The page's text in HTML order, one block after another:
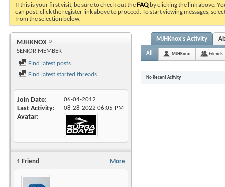
If this is your first visit, be sure to check out the FAQ by clicking the link above.
can post: click the register link above to proceed. To start viewing messages,
from the selection below.
MJHKNOX
SENIOR MEMBER
Find latest posts
Find latest started threads
Join Date 06-04-2012
Last Activity 08-28-2022 06:05 PM
Avatar
More
1 Friend
MJHKnox's Activity
All MJHKnox Friends
No Recent Activity